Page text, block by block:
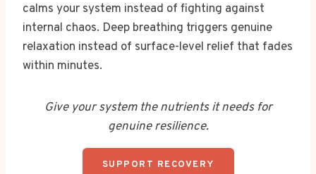
calms your system instead of fighting against
internal chaos. Deep breathing triggers genuine
relaxation instead of surface-level relief that fades
within minutes.
Give your system the nutrients it needs for
genuine resilience.
SUPPORT RECOVERY